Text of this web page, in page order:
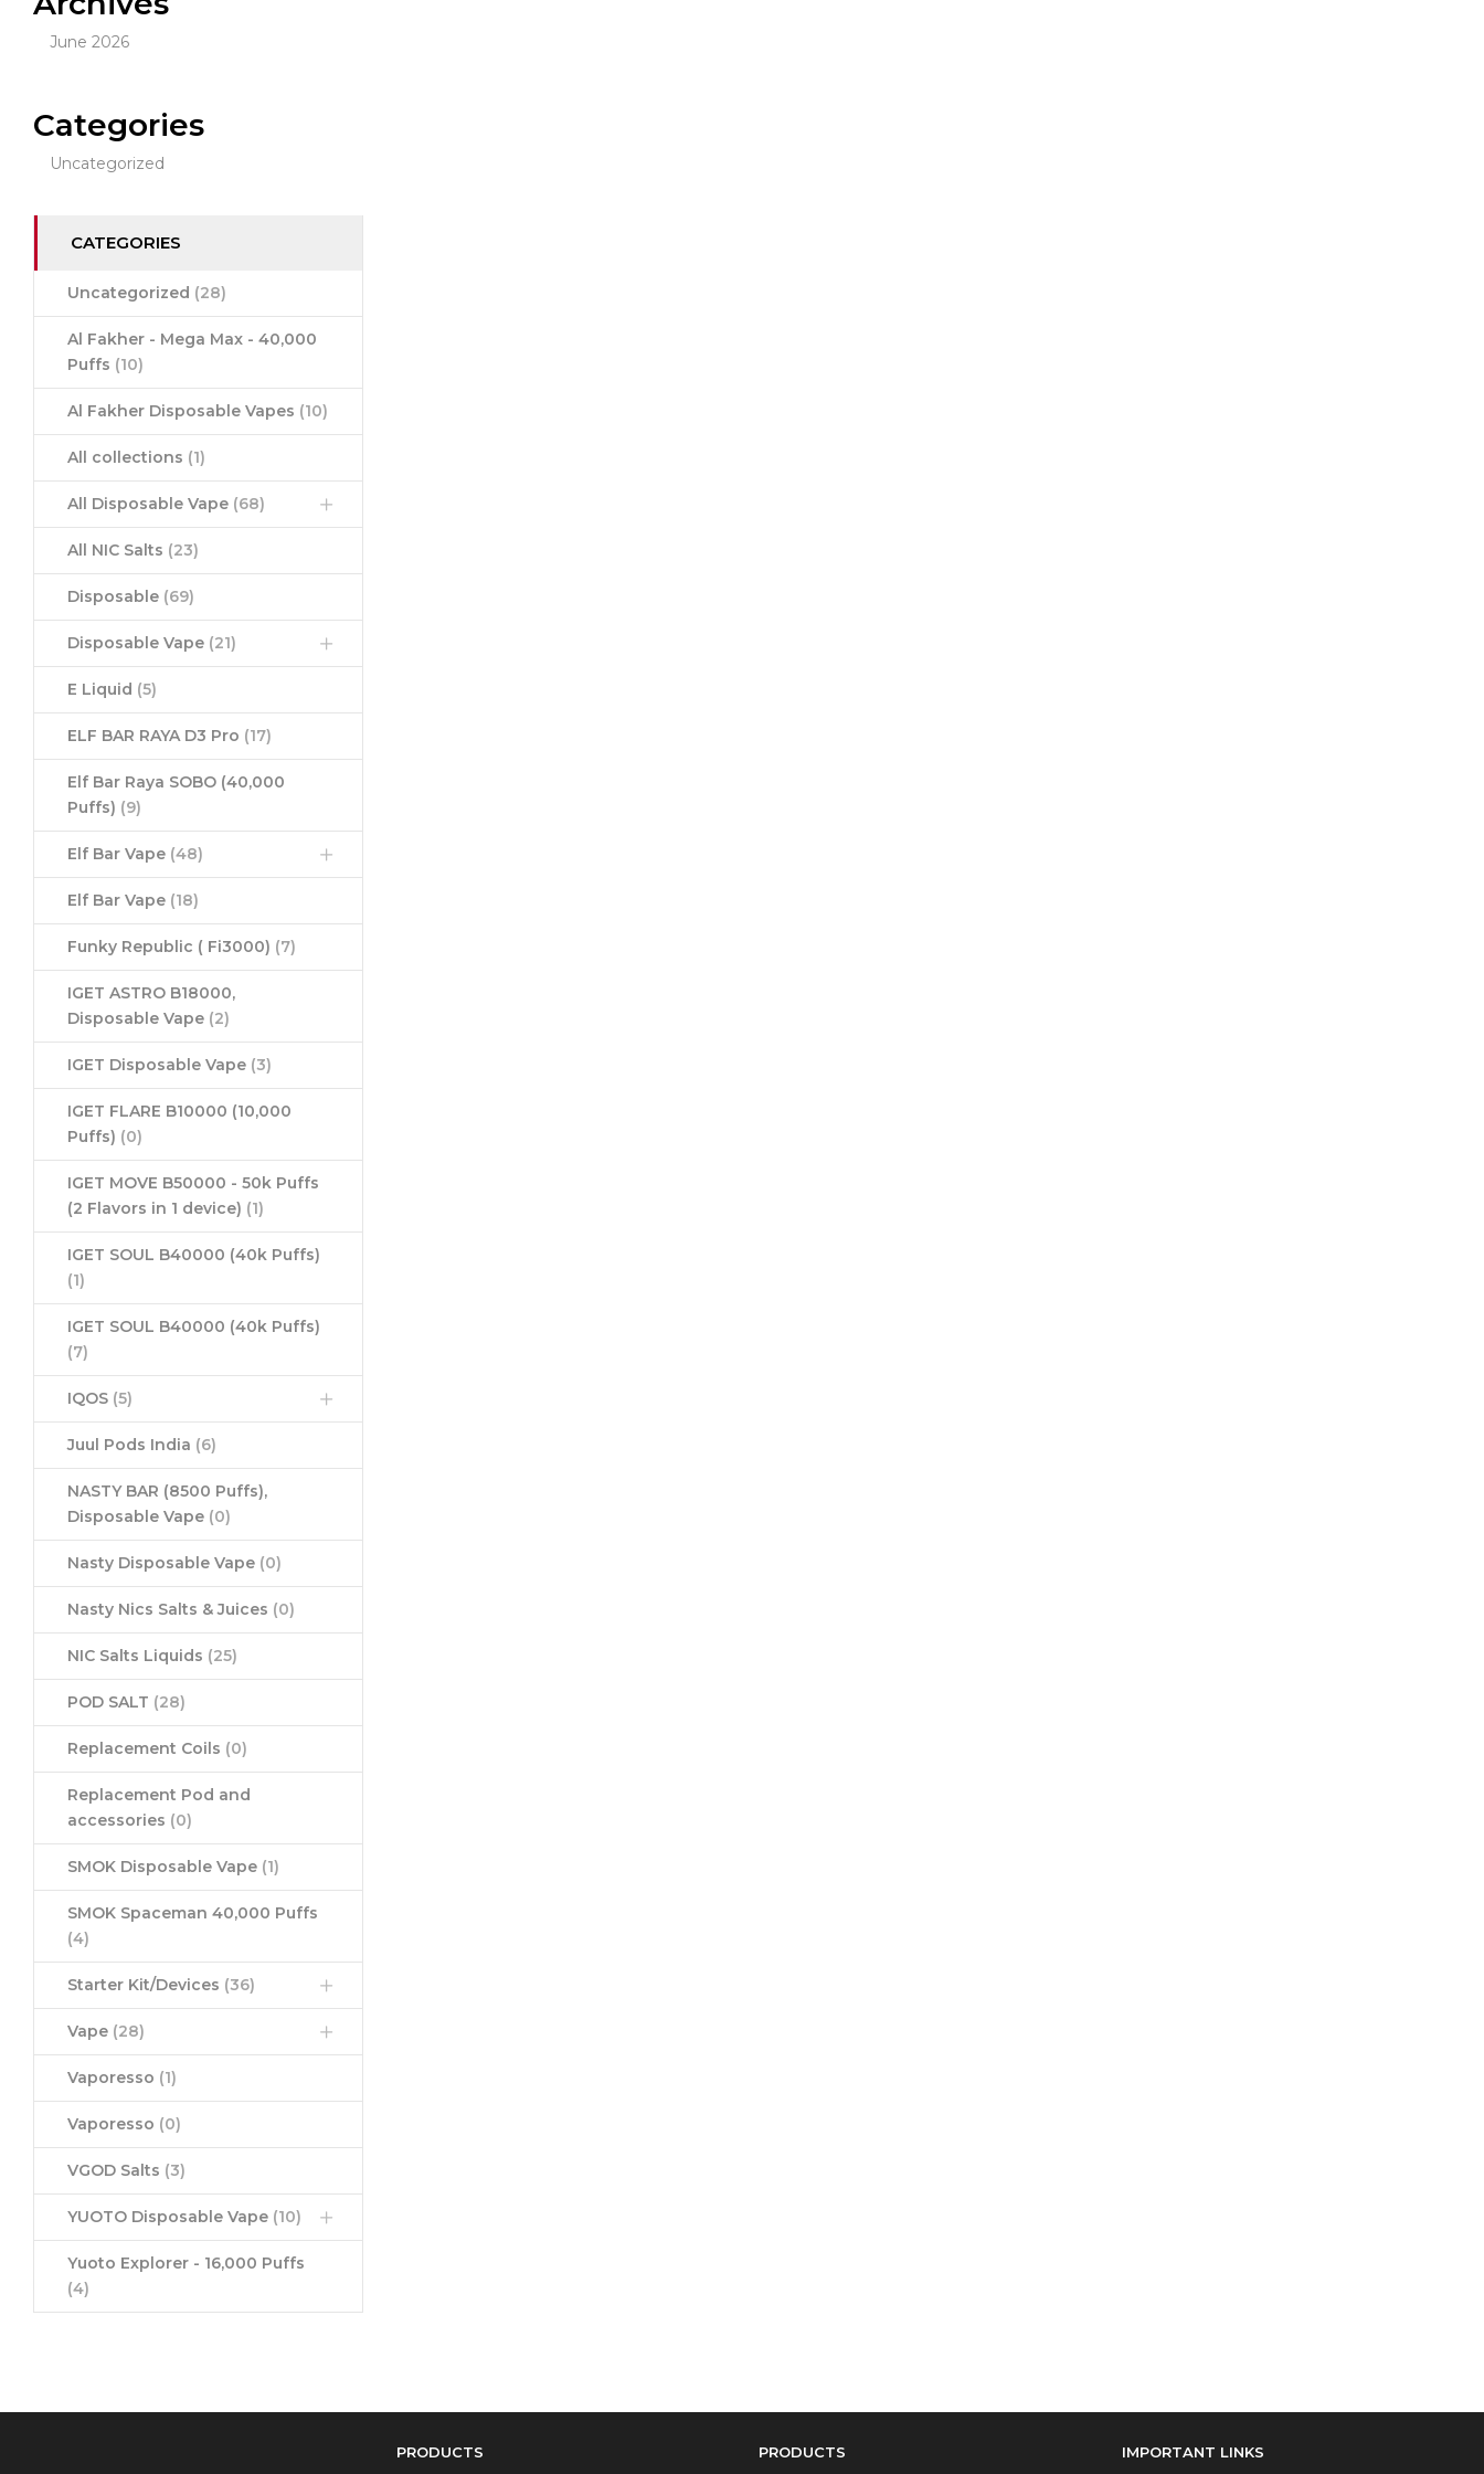
June 2026
Categories
Uncategorized
CATEGORIES
Uncategorized (28)
Al Fakher - Mega Max - 40,000
Puffs (10)
Al Fakher Disposable Vapes (10)
All collections (1)
All Disposable Vape (68)
All NIC Salts (23)
Disposable (69)
Disposable Vape (21)
E Liquid (5)
ELF BAR RAYA D3 Pro (17)
Elf Bar Raya SOBO (40,000
Puffs) (9)
Elf Bar Vape (48)
Elf Bar Vape (18)
Funky Republic ( Fi3000) (7)
IGET ASTRO B18000,
Disposable Vape (2)
IGET Disposable Vape (3)
IGET FLARE B10000 (10,000
Puffs) (0)
IGET MOVE B50000 - 50k Puffs
(2 Flavors in 1 device) (1)
IGET SOUL B40000 (40k Puffs)
(1)
IGET SOUL B40000 (40k Puffs)
(7)
IQOS (5)
Juul Pods India (6)
NASTY BAR (8500 Puffs),
Disposable Vape (0)
Nasty Disposable Vape (0)
Nasty Nics Salts & Juices (0)
NIC Salts Liquids (25)
POD SALT (28)
Replacement Coils (0)
Replacement Pod and
accessories (0)
SMOK Disposable Vape (1)
SMOK Spaceman 40,000 Puffs
(4)
Starter Kit/Devices (36)
Vape (28)
Vaporesso (1)
Vaporesso (0)
VGOD Salts (3)
YUOTO Disposable Vape (10)
Yuoto Explorer - 16,000 Puffs
(4)
PRODUCTS PRODUCTS IMPORTANT LINKS